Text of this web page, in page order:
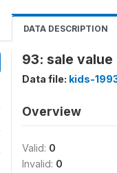
DATA DESCRIPTION
93: sale
Data file: kids-
Overview
Valid: 0
Invalid: 0